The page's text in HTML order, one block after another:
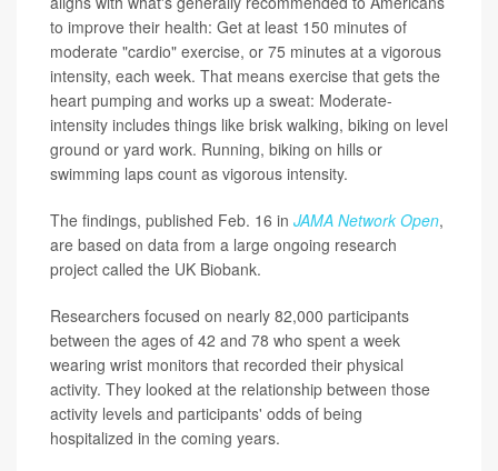
to improve their health: Get at least 150 minutes of
moderate "cardio" exercise, or 75 minutes at a vigorous
intensity, each week. That means exercise that gets the
heart pumping and works up a sweat: Moderate-
intensity includes things like brisk walking, biking on level
ground or yard work. Running, biking on hills or
swimming laps count as vigorous intensity.
The findings, published Feb. 16 in JAMA Network Open,
are based on data from a large ongoing research
project called the UK Biobank.
Researchers focused on nearly 82,000 participants
between the ages of 42 and 78 who spent a week
wearing wrist monitors that recorded their physical
activity. They looked at the relationship between those
activity levels and participants' odds of being
hospitalized in the coming years.